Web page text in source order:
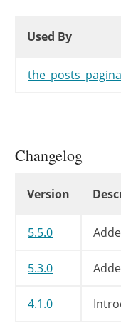
Used By
Changelog
Version
5.5.0
5.3.0
4.1.0